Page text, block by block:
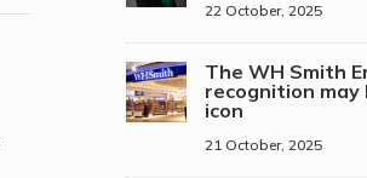
22 October, 2025
The WH Smith
recognition may
icon
21 October, 2025